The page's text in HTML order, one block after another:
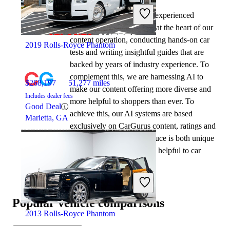
2019 Rolls-Royce Phantom
$268,197 51,277 miles
Includes dealer fees
Good Deal
Marietta, GA
2013 Rolls-Royce Phantom
At CarGurus, our team of experienced
automotive writers remain at the heart of our
content operation, conducting hands-on car
tests and writing insightful guides that are
backed by years of industry experience. To
complement this, we are harnessing AI to
make our content offering more diverse and
more helpful to shoppers than ever. To
achieve this, our AI systems are based
exclusively on CarGurus content, ratings and
data, so that what we produce is both unique
to CarGurus, and uniquely helpful to car
shoppers.
Popular vehicle comparisons